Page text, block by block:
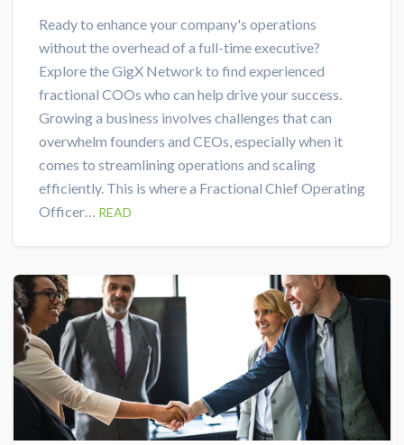
Ready to enhance your company's operations
without the overhead of a full-time executive?
Explore the GigX Network to find experienced
fractional COOs who can help drive your success.
Growing a business involves challenges that can
overwhelm founders and CEOs, especially when it
comes to streamlining operations and scaling
efficiently. This is where a Fractional Chief Operating
Officer… READ